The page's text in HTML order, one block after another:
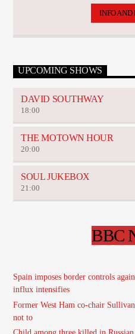
INFO AND
UPCOMING SHOWS
DAVID SOUTHWAY
18:00
THE MOTOWN HOUR
20:00
SOUL JUKEBOX
21:00
BBC
Spain imposes border controls
influx intensifies
Former West Ham co-chair
not to